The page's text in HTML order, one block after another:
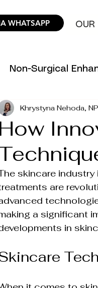
WHATSAPP
Non-Surgical
Science &
Aesthetic
Wellness
Solutions
How
Khrystyna Nehoda, NP
skincare
are
a significant
in